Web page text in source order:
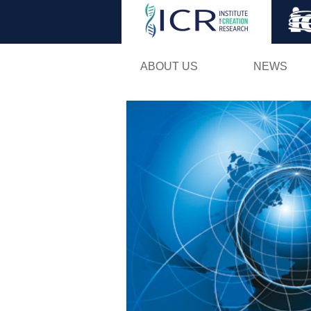
ABOUT US NEWS